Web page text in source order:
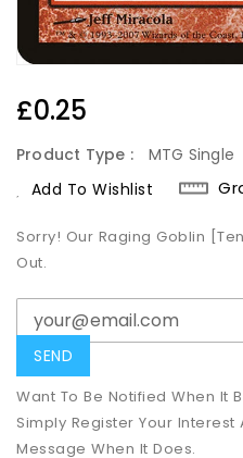
Regular
£0.25
Product Type :
MTG Single
Add To Wishlist
Sorry! Our Raging Goblin
Out.
Want To Be Notified When It
Simply Register Your Interest
Message When It Does.